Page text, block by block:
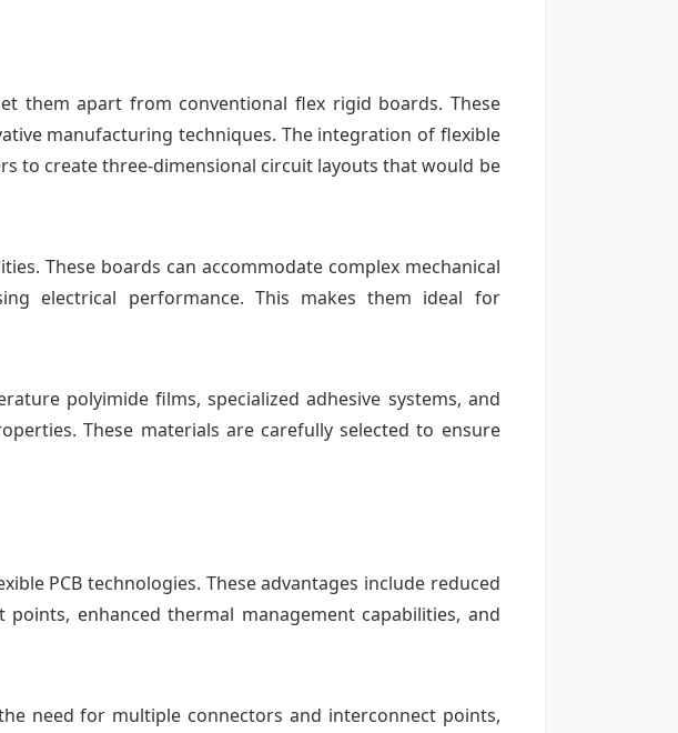
them apart from conventional flex rigid boards. These
manufacturing techniques. The integration of flexible
to create three-dimensional circuit layouts that would be
These boards can accommodate complex mechanical
electrical performance. This makes them ideal for
polyimide films, specialized adhesive systems, and
These materials are carefully selected to ensure
PCB technologies. These advantages include reduced
enhanced thermal management capabilities, and
need for multiple connectors and interconnect points,